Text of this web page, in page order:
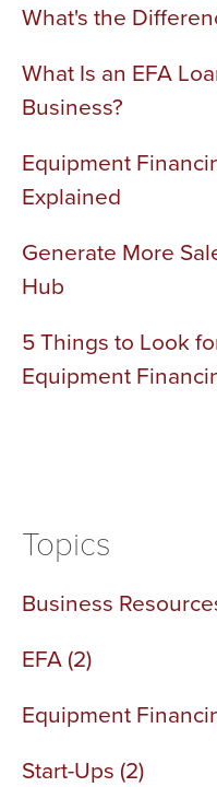
What's the
What Is an EFA
Business?
Equipment
Explained
Generate More
Hub
5 Things to Look
Equipment
Topics
Business
EFA (2)
Equipment
Start-Ups (2)